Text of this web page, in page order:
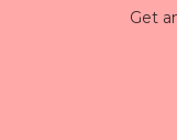
Get